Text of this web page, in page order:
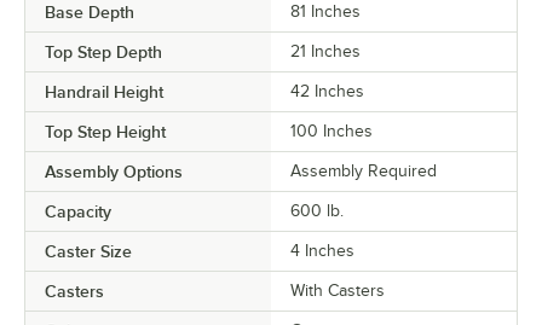
Base Depth 81 Inches
Top Step Depth 21 Inches
Handrail Height 42 Inches
Top Step Height 100 Inches
Assembly Options Assembly Required
Capacity 600 lb.
Caster Size 4 Inches
Casters With Casters